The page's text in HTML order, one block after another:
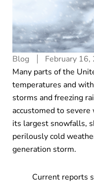
Blog
February 16,
Many parts of the
temperatures and
storms and freezing
accustomed to severe
its largest snowfalls,
perilously cold
generation storm.
Current reports